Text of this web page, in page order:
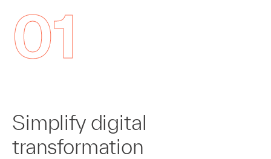
01
Simplify digital
transformation